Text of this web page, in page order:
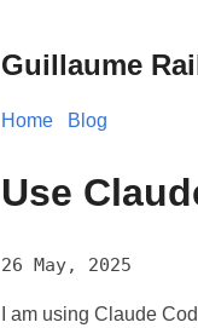
Guillaume
Home Blog
Use
26 May, 2025
I am using Claude